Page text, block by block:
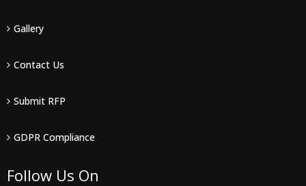
Gallery
Contact Us
Submit RFP
GDPR Compliance
Follow Us On